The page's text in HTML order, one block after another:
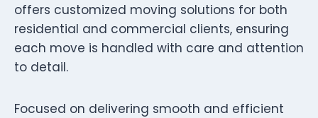
offers customized moving solutions for both
residential and commercial clients, ensuring
each move is handled with care and attention
to detail.
Focused on delivering smooth and efficient